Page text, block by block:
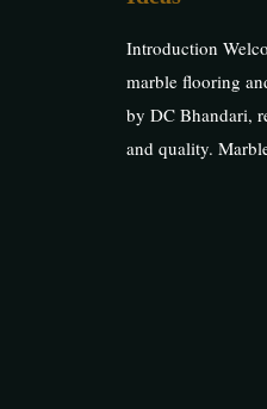
Introduction
marble flooring
by DC Bhandari,
and quality.